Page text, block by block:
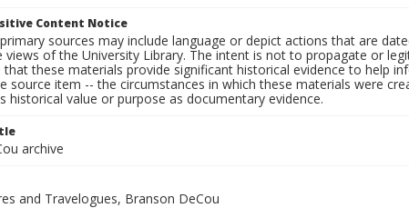
Content Notice
sources may include language or depict actions that are
views of the University Library. The intent is not to propagate or
that these materials provide significant historical evidence to help
source item -- the circumstances in which these materials were
historical value or purpose as documentary evidence.
archive
and Travelogues, Branson DeCou